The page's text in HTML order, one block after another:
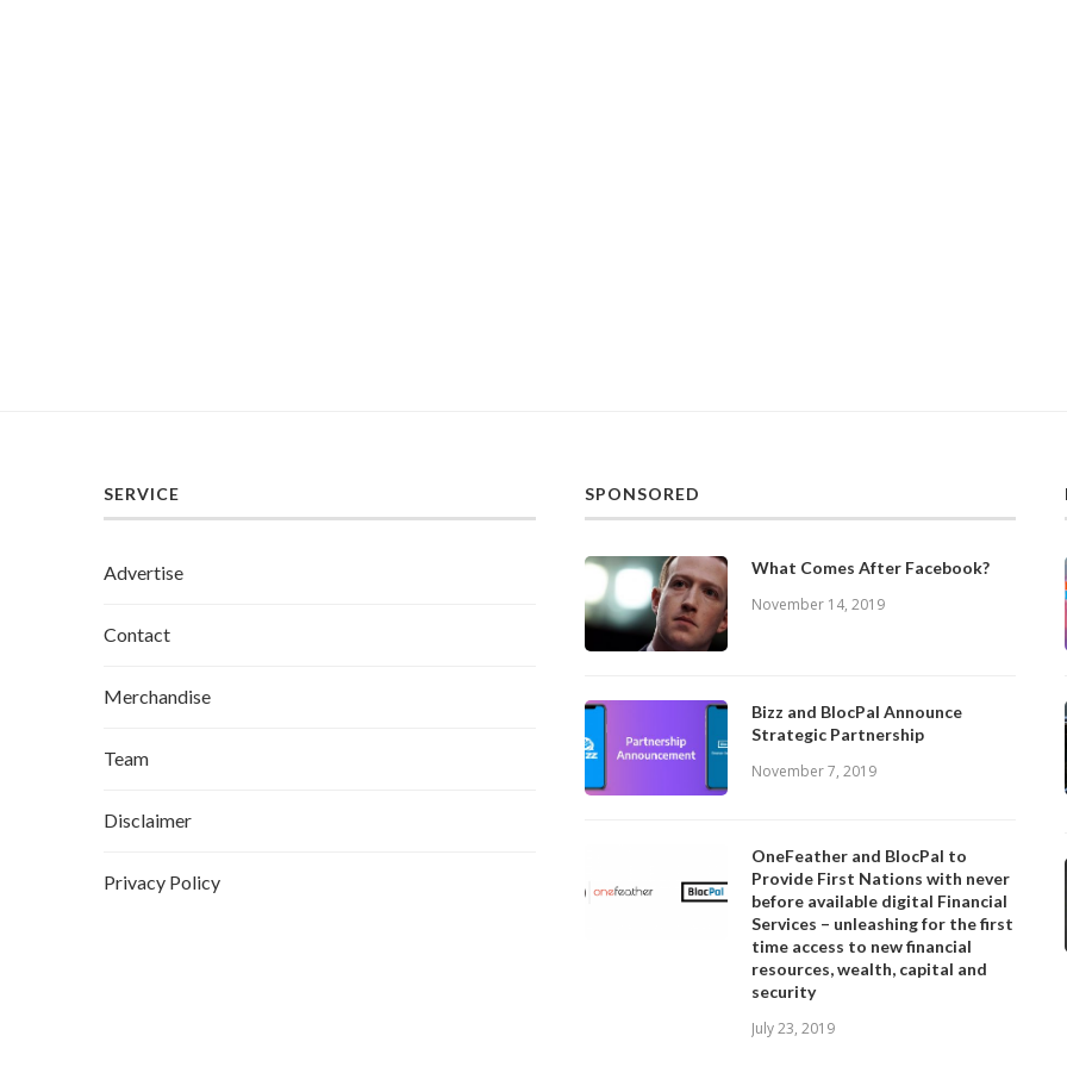
SERVICE
Advertise
Contact
Merchandise
Team
Disclaimer
Privacy Policy
SPONSORED
What Comes After Facebook?
November 14, 2019
Bizz and BlocPal Announce
Strategic Partnership
November 7, 2019
OneFeather and BlocPal to
Provide First Nations with never
before available digital Financial
Services – unleashing for the first
time access to new financial
resources, wealth, capital and
security
July 23, 2019